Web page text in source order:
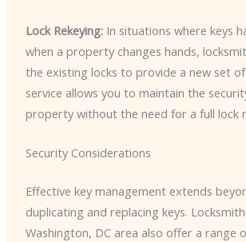
Lock Rekeying:In situations where keys
when a property changes hands,
the existing locks to provide a new set of
service allows you to maintain the
property without the need for a full lock
Security Considerations
Effective key management extends
duplicating and replacing keys.
Washington, DC area also offer a range